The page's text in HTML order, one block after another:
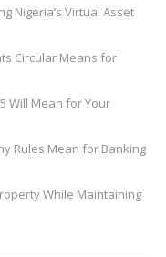
Nigeria’s Virtual Asset
Circular Means for
Will Mean for Your
Rules Mean for Banking
While Maintaining